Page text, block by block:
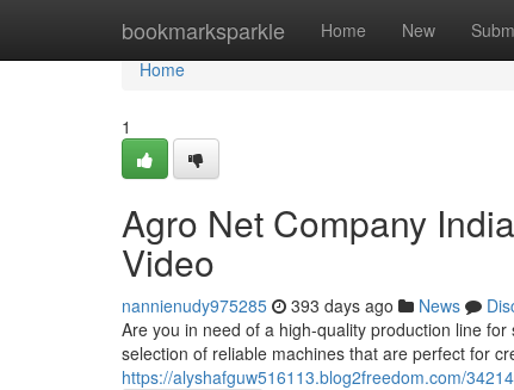
bookmarksparkle Home New
Home
Home
1
Agro Net Company
Video
nannienudy975285 393 days ago News
Are you in need of a high-quality production line
selection of reliable machines that are perfect for
https://alyshafguw516113.blog2freedom.com/